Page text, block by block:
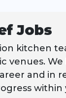
Jobs
kitchen
venues.
and in
within